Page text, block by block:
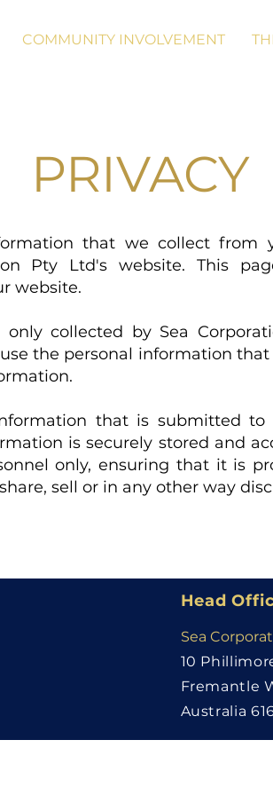
COMMUNITY INVOLVEMENT
PRIVACY
that we collect from
Pty Ltd's website. This
website.
only collected by Sea
the personal information
that is submitted
is securely stored and
only, ensuring that it is
sell or in any other way
Head
Sea
10
Fremantle
Australia